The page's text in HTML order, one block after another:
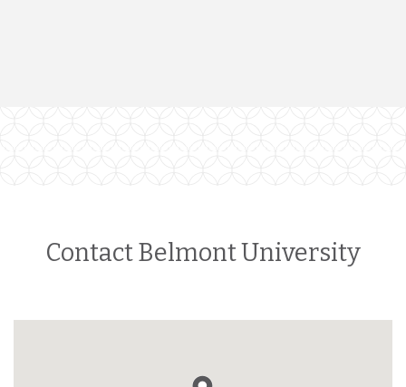
Contact Belmont University